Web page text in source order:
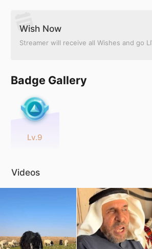
Wish Now
Streamer will receive all Wishes and go
Badge Gallery
Lv.9
Videos